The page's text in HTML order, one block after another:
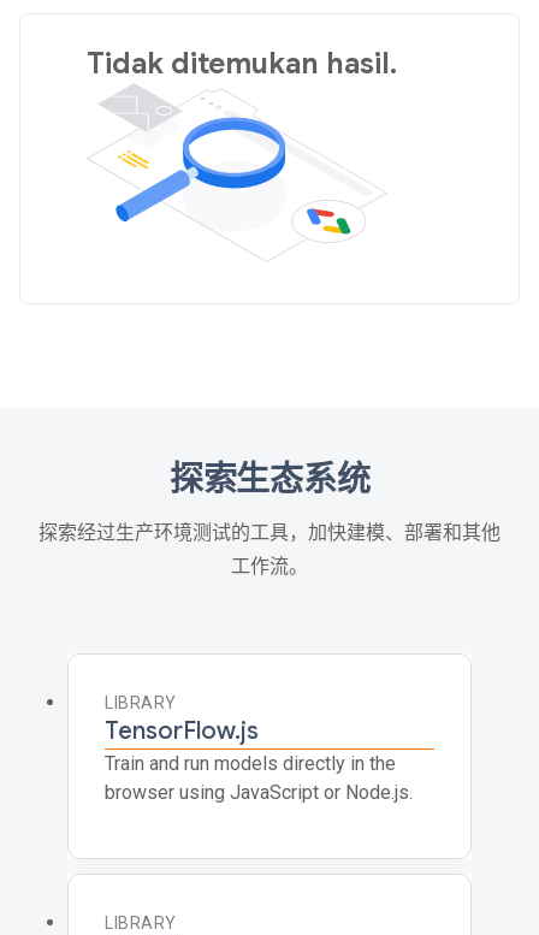
Tidak ditemukan hasil.
探索生态系统
探索经过生产环境测试的工具，加快建模、部署和其他
工作流。
LIBRARY
TensorFlow.js
Train and run models directly in the
browser using JavaScript or Node.js.
LIBRARY